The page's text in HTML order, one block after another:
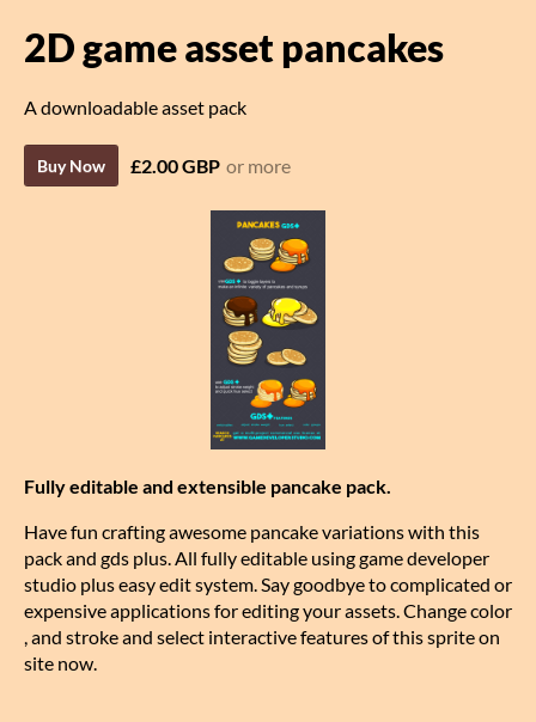
2D game asset pancakes
A downloadable asset pack
Buy Now £2.00 GBP or more
Fully editable and extensible pancake pack.
Have fun crafting awesome pancake variations with this
pack and gds plus. All fully editable using game developer
studio plus easy edit system. Say goodbye to complicated or
expensive applications for editing your assets. Change color
, and stroke and select interactive features of this sprite on
site now.